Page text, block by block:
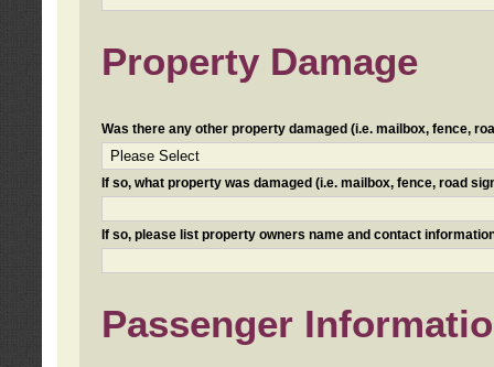
Property Damage
Was there any other property damaged (i.e. mailbox, fence,
If so, what property was damaged (i.e. mailbox, fence, road
If so, please list property owners name and contact
Passenger